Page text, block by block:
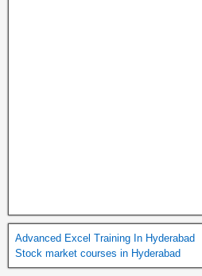
Advanced Excel Training In Hyderabad
Stock market courses in Hyderabad